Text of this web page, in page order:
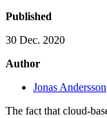
Published
30 Dec. 2020
Author
Jonas Andersson
The fact that cloud-